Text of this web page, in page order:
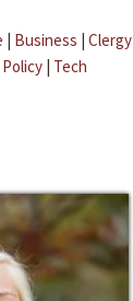
| Business | Clergy
| Tech